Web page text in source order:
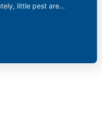
little pest are…